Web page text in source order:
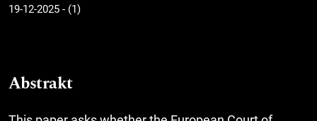
19-12-2025 - (1)
Abstrakt